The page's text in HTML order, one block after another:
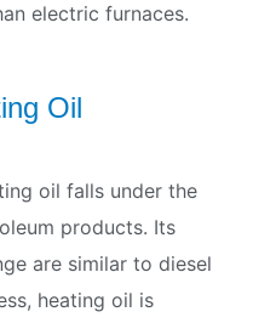
electric furnaces.
Oil
oil falls under the
products. Its
are similar to diesel
heating oil is